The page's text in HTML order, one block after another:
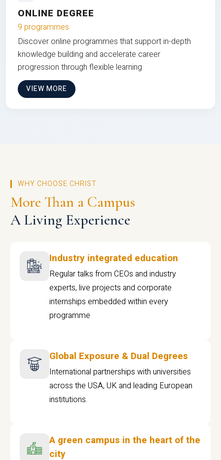
ONLINE DEGREE
9 programmes
Discover online programmes that support in-depth
knowledge building and accelerate career
progression through flexible learning
VIEW MORE
WHY CHOOSE CHRIST
More Than a Campus
A Living Experience
Industry integrated education
Regular talks from CEOs and industry
experts, live projects and corporate
internships embedded within every
programme
Global Exposure & Dual Degrees
International partnerships with universities
across the USA, UK and leading European
institutions.
A green campus in the heart of the
city